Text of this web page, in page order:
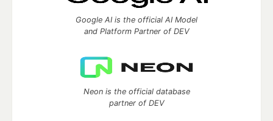
Google AI is the official AI Model
and Platform Partner of DEV
Neon is the official database
partner of DEV